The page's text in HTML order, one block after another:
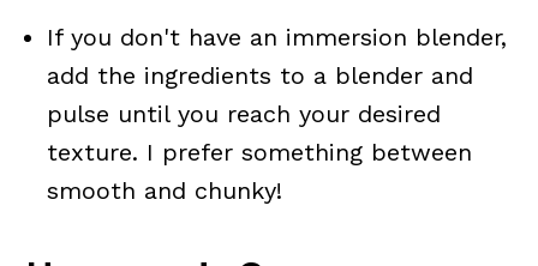
If you don't have an immersion blender,
add the ingredients to a blender and
pulse until you reach your desired
texture. I prefer something between
smooth and chunky!